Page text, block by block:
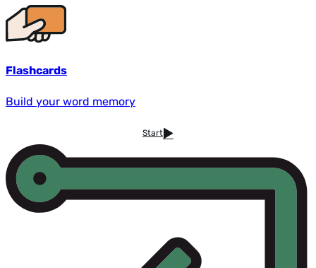
Flashcards
Build your word memory
Start